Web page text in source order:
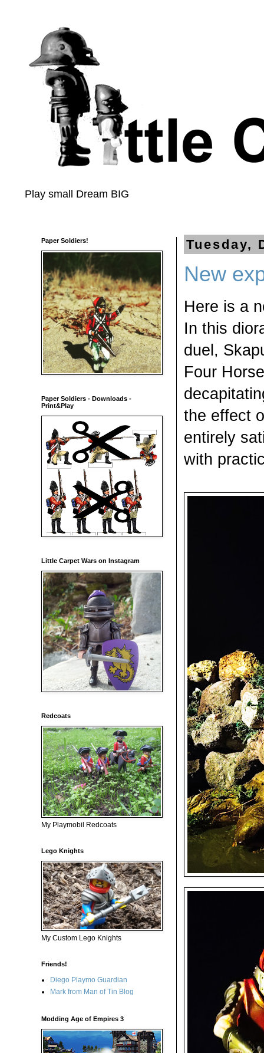
Play small Dream BIG
Tuesday,
New
Here is a
In this
duel,
Four
the effect
entirely
with
Paper Soldiers!
Paper Soldiers - Downloads -
Print&Play
Little Carpet Wars on Instagram
Redcoats
My Playmobil Redcoats
Lego Knights
My Custom Lego Knights
Friends!
Diego Playmo Guardian
Mark from Man of Tin Blog
Modding Age of Empires 3